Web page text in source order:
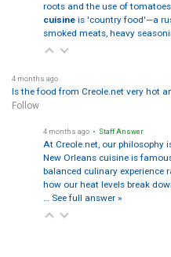
roots and the use of
cuisineis 'country food'—a
smoked meats, heavy
4 months ago
Is the food from Creole.net very hot
Follow
4 months ago • Staff Answer
At Creole.net, our philosophy
New Orleans cuisine is
balanced culinary experience
how our heat levels break
… See full answer »